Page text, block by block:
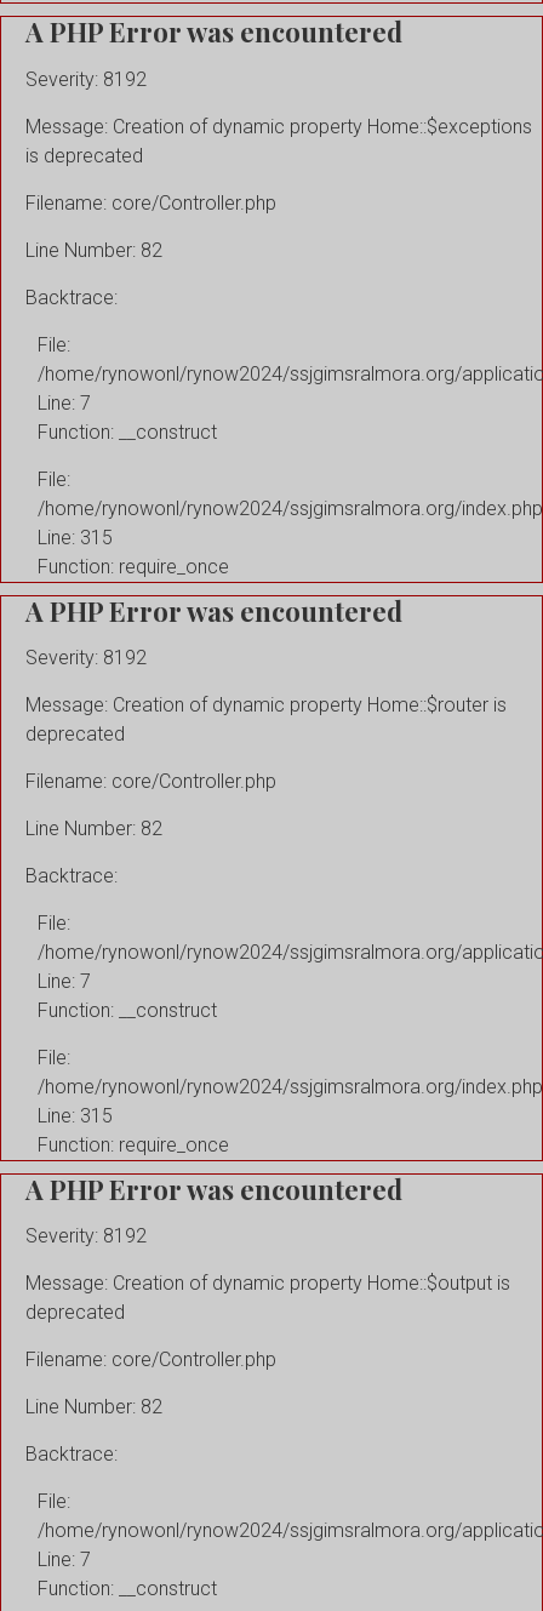
A PHP Error was encountered
Severity: 8192
Message: Creation of dynamic property Home::$exceptions
is deprecated
Filename: core/Controller.php
Line Number: 82
Backtrace:
File:
/home/rynowonl/rynow2024/ssjgimsralmora.org/
Line: 7
Function: __construct
File:
/home/rynowonl/rynow2024/ssjgimsralmora.org/index.php
Line: 315
Function: require_once
A PHP Error was encountered
Severity: 8192
Message: Creation of dynamic property Home::$router is
deprecated
Filename: core/Controller.php
Line Number: 82
Backtrace:
File:
/home/rynowonl/rynow2024/ssjgimsralmora.org/
Line: 7
Function: __construct
File:
/home/rynowonl/rynow2024/ssjgimsralmora.org/index.php
Line: 315
Function: require_once
A PHP Error was encountered
Severity: 8192
Message: Creation of dynamic property Home::$output is
deprecated
Filename: core/Controller.php
Line Number: 82
Backtrace:
File:
/home/rynowonl/rynow2024/ssjgimsralmora.org/
Line: 7
Function: __construct